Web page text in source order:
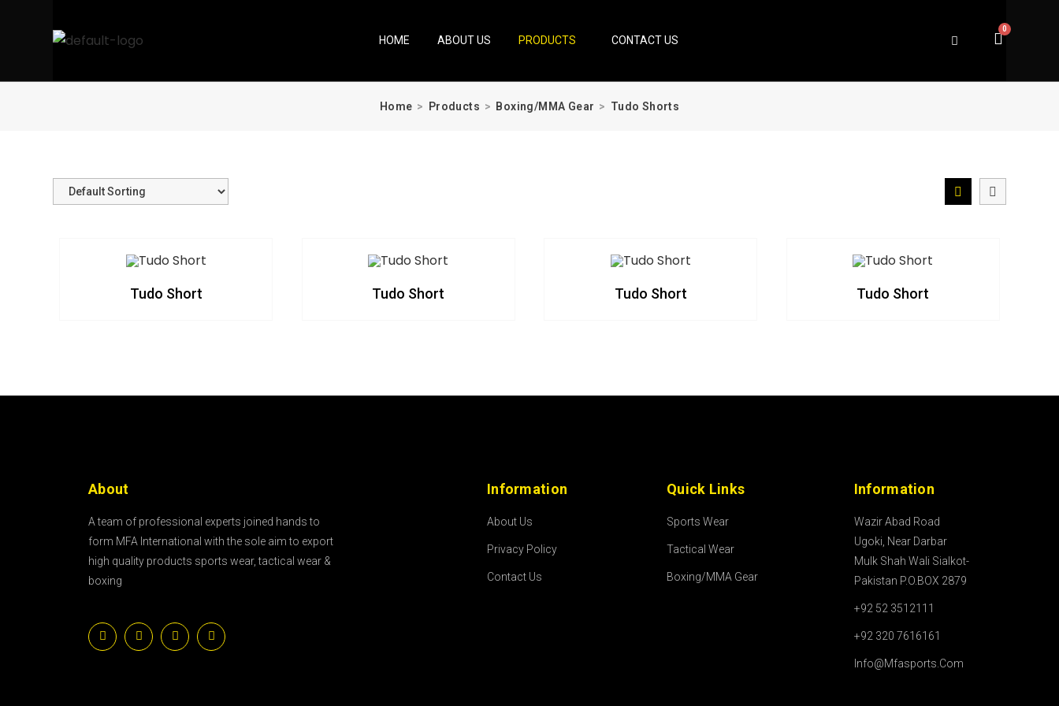
HOME ABOUT US PRODUCTS CONTACT US
Home > Products > Boxing/MMA Gear > Tudo Shorts
Tudo Short Tudo Short Tudo Short Tudo Short
About
A team of professional experts joined hands to
form MFA International with the sole aim to export
high quality products sports wear, tactical wear &
boxing
Information
About Us
Privacy Policy
Contact Us
Quick Links
Sports Wear
Tactical Wear
Boxing/MMA Gear
Information
Wazir Abad Road
Ugoki, Near Darbar
Mulk Shah Wali Sialkot-
Pakistan P.O.BOX 2879
+92 52 3512111
+92 320 7616161
Info@mfasports.com